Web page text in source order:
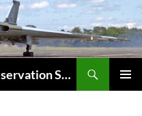
XM655 Maintenance and Preservation Society